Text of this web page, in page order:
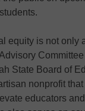
equity is not only
State Board of
nonprofit
educators